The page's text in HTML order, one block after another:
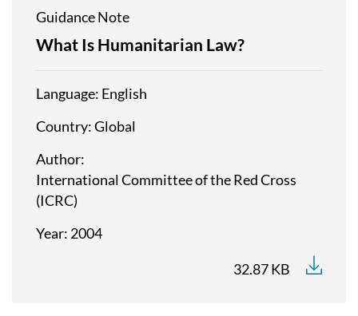
Guidance Note
What Is Humanitarian Law?
Language English
Country Global
Author
International Committee of the Red Cross
(ICRC)
Year 2004
32.87 KB